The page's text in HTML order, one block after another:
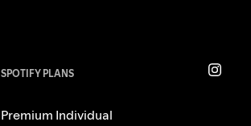
SPOTIFY PLANS
Premium Individual